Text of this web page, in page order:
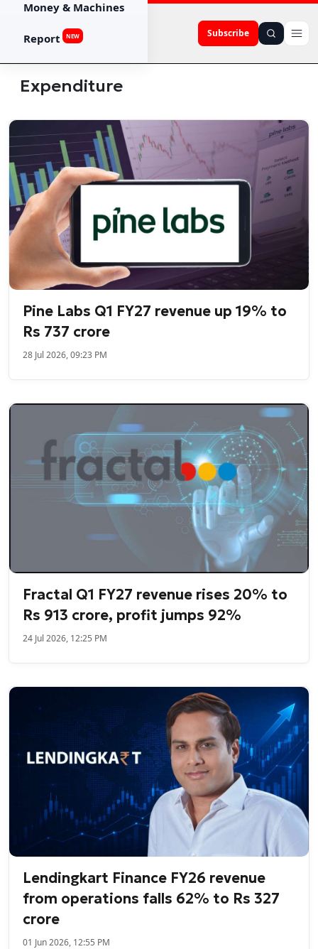
Subscribe
Money & Machines
Report NEW
Expenditure
Pine Labs Q1 FY27 revenue up 19% to
Rs 737 crore
28 Jul 2026, 09:23 PM
Fractal Q1 FY27 revenue rises 20% to
Rs 913 crore, profit jumps 92%
24 Jul 2026, 12:25 PM
Lendingkart Finance FY26 revenue
from operations falls 62% to Rs 327
crore
01 Jun 2026, 12:55 PM